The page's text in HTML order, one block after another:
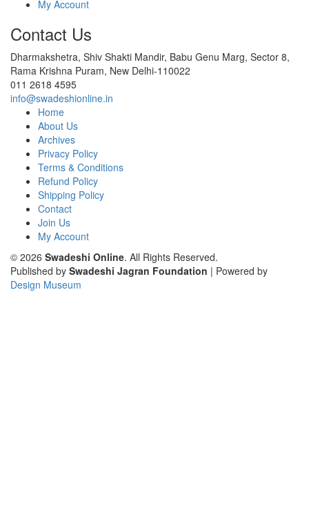
My Account
Contact Us
Dharmakshetra, Shiv Shakti Mandir, Babu Genu Marg, Sector 8,
Rama Krishna Puram, New Delhi-110022
011 2618 4595
info@swadeshionline.in
Home
About Us
Archives
Privacy Policy
Terms & Conditions
Refund Policy
Shipping Policy
Contact
Join Us
My Account
© 2026 Swadeshi Online. All Rights Reserved.
Published by Swadeshi Jagran Foundation | Powered by
Design Museum